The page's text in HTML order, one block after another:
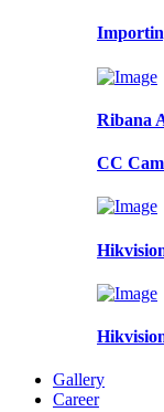
Ribana
CC
Gallery
Career